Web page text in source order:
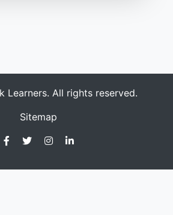
Learners. All rights reserved.
Sitemap